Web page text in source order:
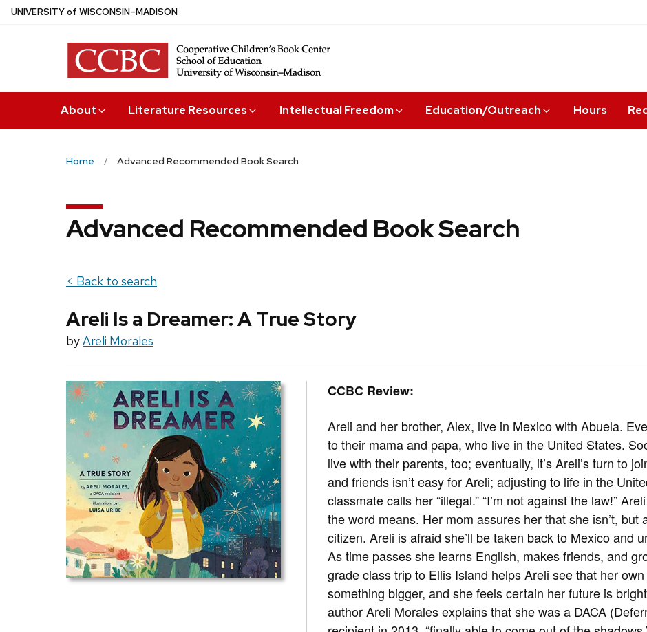
Skip
UNIVERSITYof WISCONSIN–MADISON
About Literature Resources Intellectual Freedom Education/Outreach Hours
Home Advanced Recommended Book Search
Advanced Recommended Book Search
< Back to search
Areli Is a Dreamer: A True Story
byAreli Morales
CCBC Review:
Areli and her brother, Alex, live in Mexico with Abuela.
to their mama and papa, who live in the United States.
live with their parents, too; eventually, it’s Areli’s turn to
and friends isn’t easy for Areli; adjusting to life in the
classmate calls her “illegal.” “I’m not against the law!”
the word means. Her mom assures her that she isn’t, but
citizen. Areli is afraid she’ll be taken back to Mexico and
As time passes she learns English, makes friends, and
grade class trip to Ellis Island helps Areli see that her
something bigger, and she feels certain her future is
author Areli Morales explains that she was a DACA